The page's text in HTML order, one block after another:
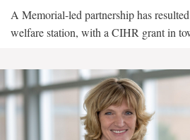
A Memorial-led partnership has
welfare station, with a CIHR grant in